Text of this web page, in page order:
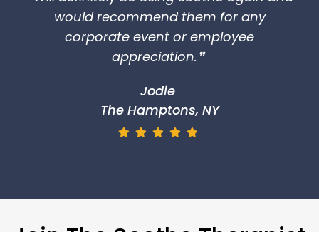
would recommend them for any
corporate event or employee
appreciation.❞
Jodie
The Hamptons, NY